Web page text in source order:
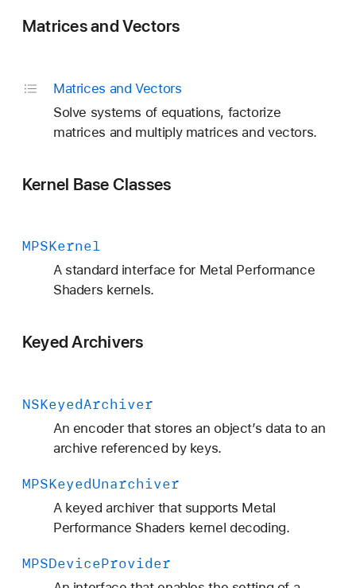
Matrices and Vectors
Matrices and Vectors
Solve systems of equations, factorize
matrices and multiply matrices and vectors.
Kernel Base Classes
MPSKernel
A standard interface for Metal Performance
Shaders kernels.
Keyed Archivers
NSKeyedArchiver
An encoder that stores an object’s data to an
archive referenced by keys.
MPSKeyedUnarchiver
A keyed archiver that supports Metal
Performance Shaders kernel decoding.
MPSDeviceProvider